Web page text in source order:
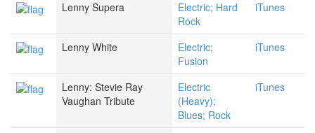
Lenny Supera
Electric; Hard
Rock
iTunes
Lenny White
Electric;
Fusion
iTunes
Lenny: Stevie Ray
Vaughan Tribute
Electric
(Heavy);
Blues; Rock
iTunes